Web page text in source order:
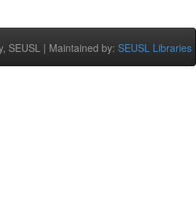
SEUSL | Maintained by: SEUSL Libraries